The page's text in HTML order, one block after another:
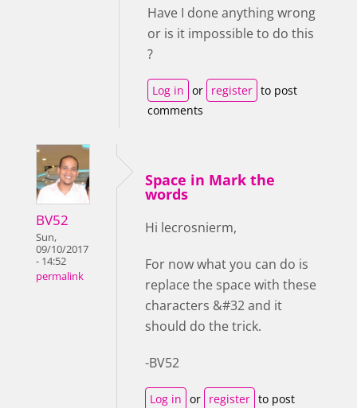
Have I done anything wrong
or is it impossible to do this
?
Log in or register to post
comments
BV52
Sun,
09/10/2017
- 14:52
permalink
Space in Mark the
words
Hi lecrosnierm,
For now what you can do is
replace the space with these
characters &#32 and it
should do the trick.
-BV52
Log in or register to post